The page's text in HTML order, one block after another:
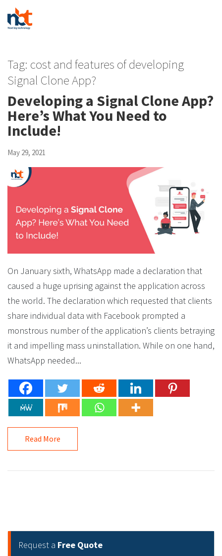
Tag: cost and features of developing
Signal Clone App?
Developing a Signal Clone App?
Here’s What You Need to
Include!
May 29, 2021
On January sixth, WhatsApp made a declaration that
caused a huge uprising against the application across
the world. The declaration which requested that clients
share individual data with Facebook prompted a
monstrous number of the application’s clients betraying
it and impelling mass uninstallation. While on one hand,
WhatsApp needed...
Read More
Request a Free Quote